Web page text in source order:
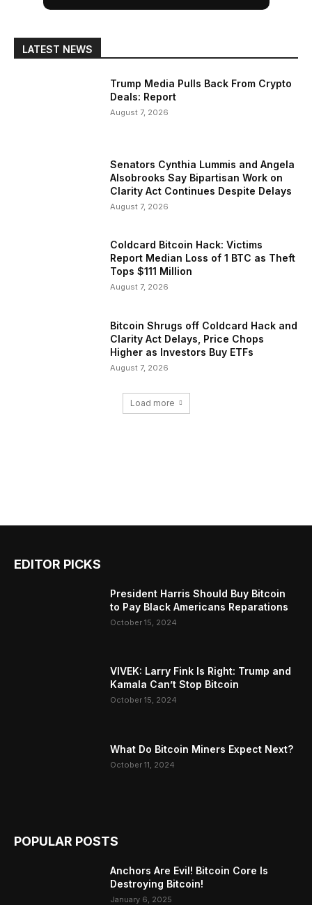
LATEST NEWS
Trump Media Pulls Back From Crypto
Deals: Report
August 7, 2026
Senators Cynthia Lummis and Angela
Alsobrooks Say Bipartisan Work on
Clarity Act Continues Despite Delays
August 7, 2026
Coldcard Bitcoin Hack: Victims
Report Median Loss of 1 BTC as Theft
Tops $111 Million
August 7, 2026
Bitcoin Shrugs off Coldcard Hack and
Clarity Act Delays, Price Chops
Higher as Investors Buy ETFs
August 7, 2026
Load more
EDITOR PICKS
President Harris Should Buy Bitcoin
to Pay Black Americans Reparations
October 15, 2024
VIVEK: Larry Fink Is Right: Trump and
Kamala Can’t Stop Bitcoin
October 15, 2024
What Do Bitcoin Miners Expect Next?
October 11, 2024
POPULAR POSTS
Anchors Are Evil! Bitcoin Core Is
Destroying Bitcoin!
January 6, 2025